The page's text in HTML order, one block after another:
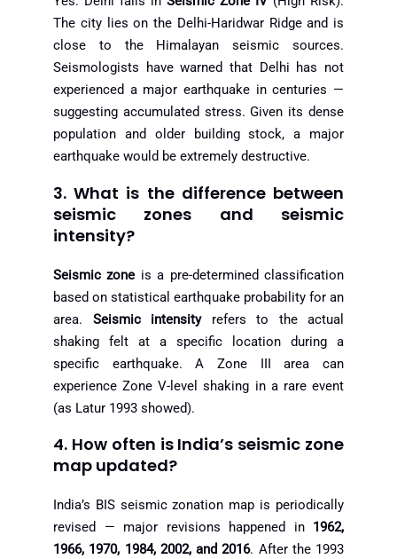
The city lies on the Delhi-Haridwar Ridge and is
close to the Himalayan seismic sources.
Seismologists have warned that Delhi has not
experienced a major earthquake in centuries —
suggesting accumulated stress. Given its dense
population and older building stock, a major
earthquake would be extremely destructive.
3. What is the difference between
seismic zones and seismic
intensity?
Seismic zone is a pre-determined classification
based on statistical earthquake probability for an
area. Seismic intensityrefers to the actual
shaking felt at a specific location during a
specific earthquake. A Zone III area can
experience Zone V-level shaking in a rare event
(as Latur 1993 showed).
4. How often is India’s seismic zone
map updated?
India’s BIS seismic zonation map is periodically
revised — major revisions happened in 1962,
1966, 1970, 1984, 2002, and 2016. After the 1993